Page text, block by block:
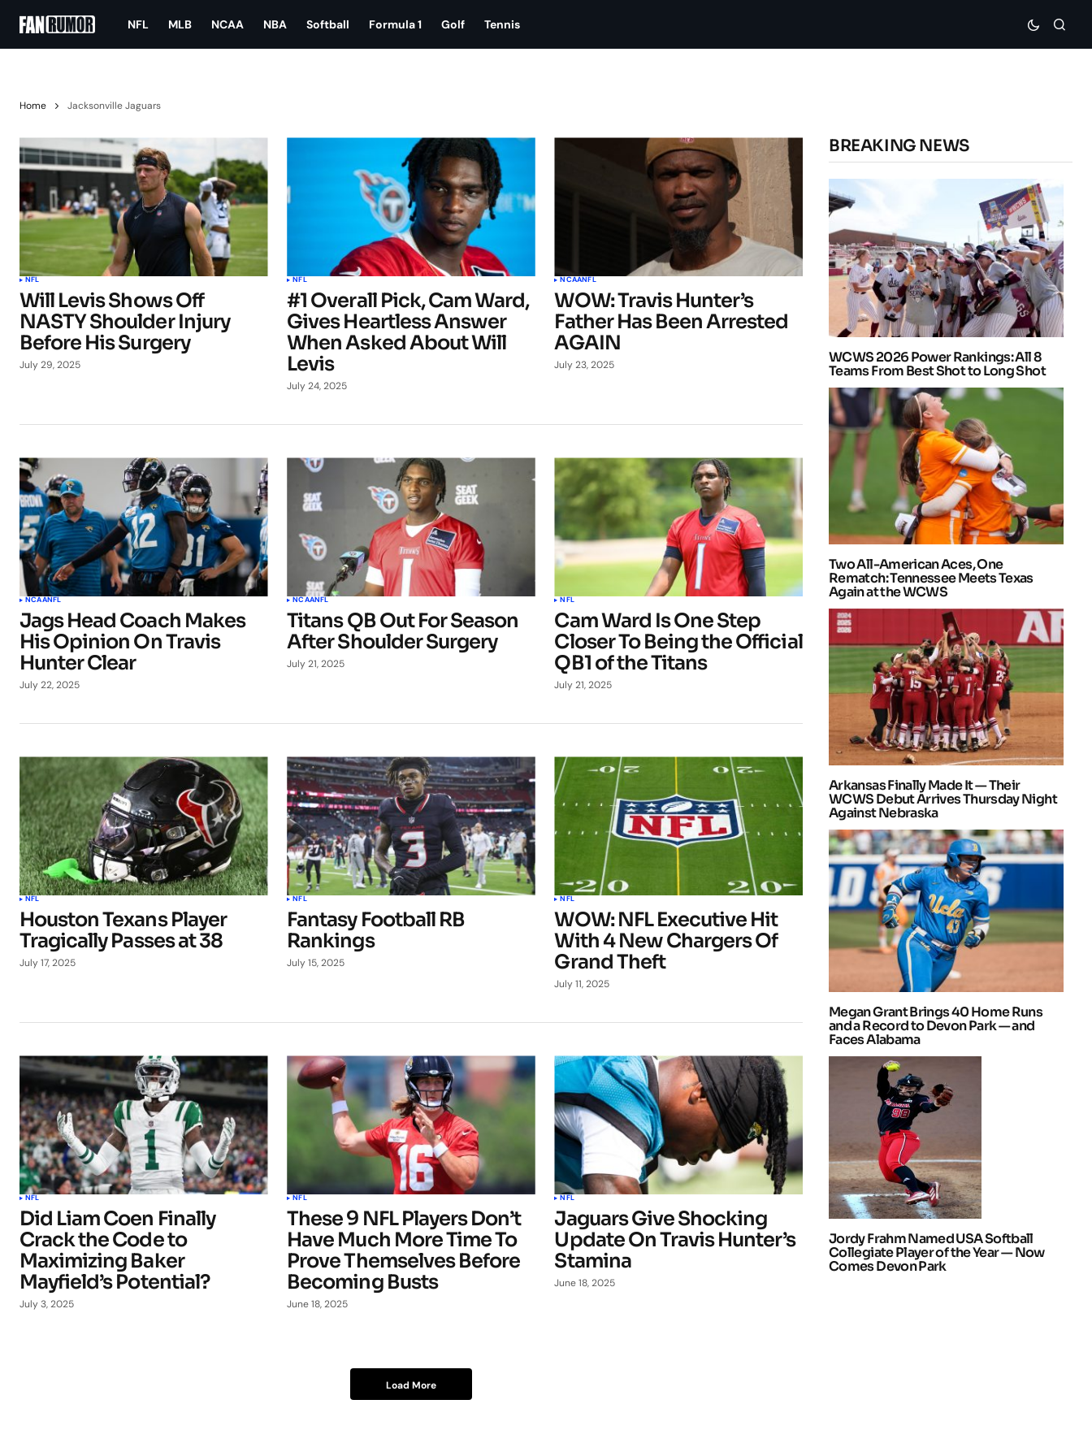
NFL MLB NCAA NBA Softball Formula 1 Golf Tennis
Home Jacksonville Jaguars
NFL
Will Levis Shows Off
NASTY Shoulder Injury
Before His Surgery
July 29, 2025
NFL
#1 Overall Pick, Cam Ward,
Gives Heartless Answer
When Asked About Will
Levis
July 24, 2025
NCAANFL
WOW: Travis Hunter’s
Father Has Been Arrested
AGAIN
July 23, 2025
NCAANFL
Jags Head Coach Makes
His Opinion On Travis
Hunter Clear
July 22, 2025
NCAANFL
Titans QB Out For Season
After Shoulder Surgery
July 21, 2025
NFL
Cam Ward Is One Step
Closer To Being the Official
QB1 of the Titans
July 21, 2025
NFL
Houston Texans Player
Tragically Passes at 38
July 17, 2025
NFL
Fantasy Football RB
Rankings
July 15, 2025
NFL
WOW: NFL Executive Hit
With 4 New Chargers Of
Grand Theft
July 11, 2025
NFL
Did Liam Coen Finally
Crack the Code to
Maximizing Baker
Mayfield’s Potential?
July 3, 2025
NFL
These 9 NFL Players Don’t
Have Much More Time To
Prove Themselves Before
Becoming Busts
June 18, 2025
NFL
Jaguars Give Shocking
Update On Travis Hunter’s
Stamina
June 18, 2025
Load More
BREAKING NEWS
WCWS 2026 Power Rankings: All 8
Teams From Best Shot to Long Shot
Two All-American Aces, One
Rematch: Tennessee Meets Texas
Again at the WCWS
Arkansas Finally Made It — Their
WCWS Debut Arrives Thursday Night
Against Nebraska
Megan Grant Brings 40 Home Runs
and a Record to Devon Park — and
Faces Alabama
Jordy Frahm Named USA Softball
Collegiate Player of the Year — Now
Comes Devon Park